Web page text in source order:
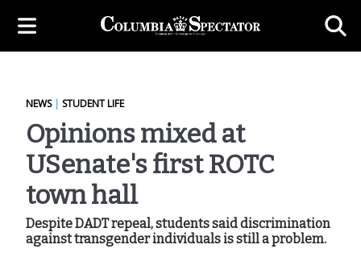
NEWS| STUDENT LIFE
Opinions mixed at
USenate's first ROTC
town hall
Despite DADT repeal, students said discrimination
against transgender individuals is still a problem.